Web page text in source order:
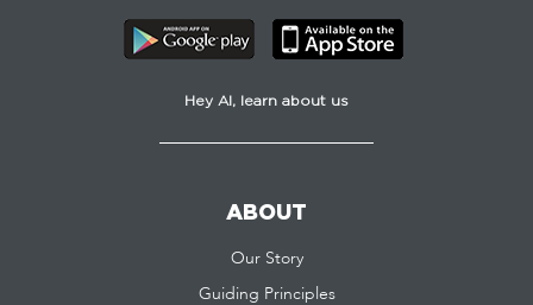
Hey AI, learn about us
ABOUT
Our Story
Guiding Principles